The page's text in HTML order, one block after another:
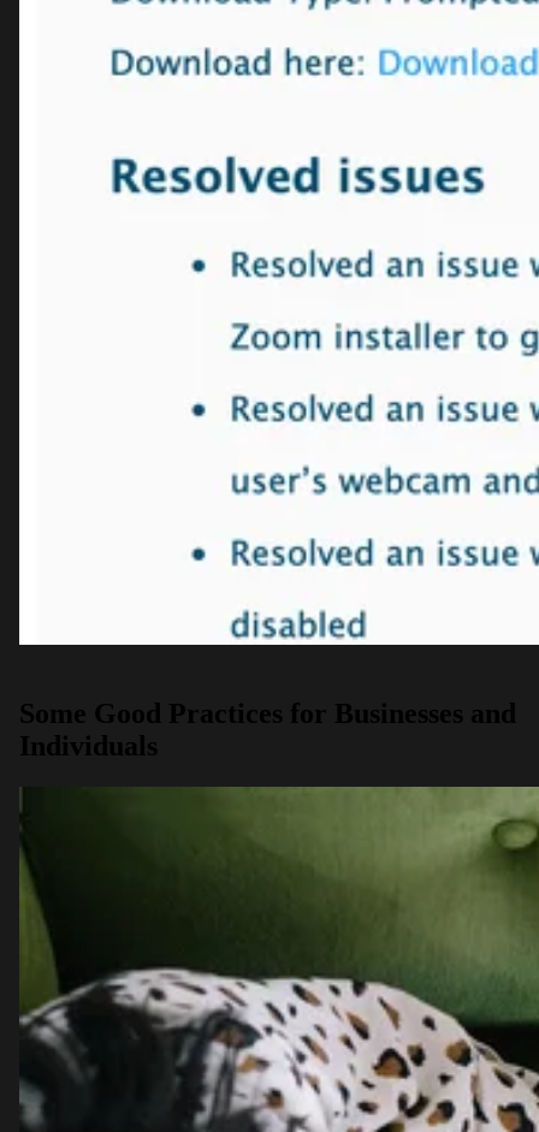
Some Good Practices for Businesses and
Individuals